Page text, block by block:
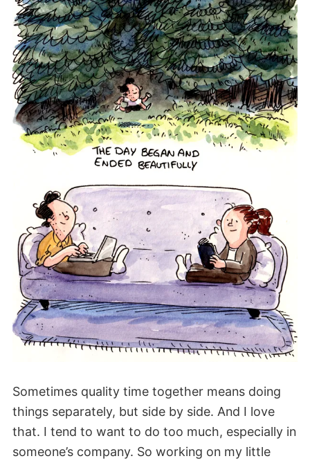
Sometimes quality time together means doing
things separately, but side by side. And I love
that. I tend to want to do too much, especially in
someone’s company. So working on my little